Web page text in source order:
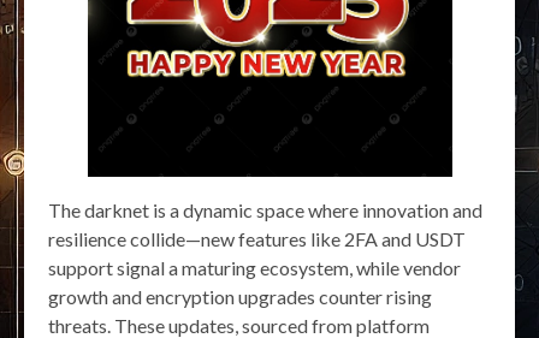
The darknet is a dynamic space where innovation and
resilience collide—new features like 2FA and USDT
support signal a maturing ecosystem, while vendor
growth and encryption upgrades counter rising
threats. These updates, sourced from platform